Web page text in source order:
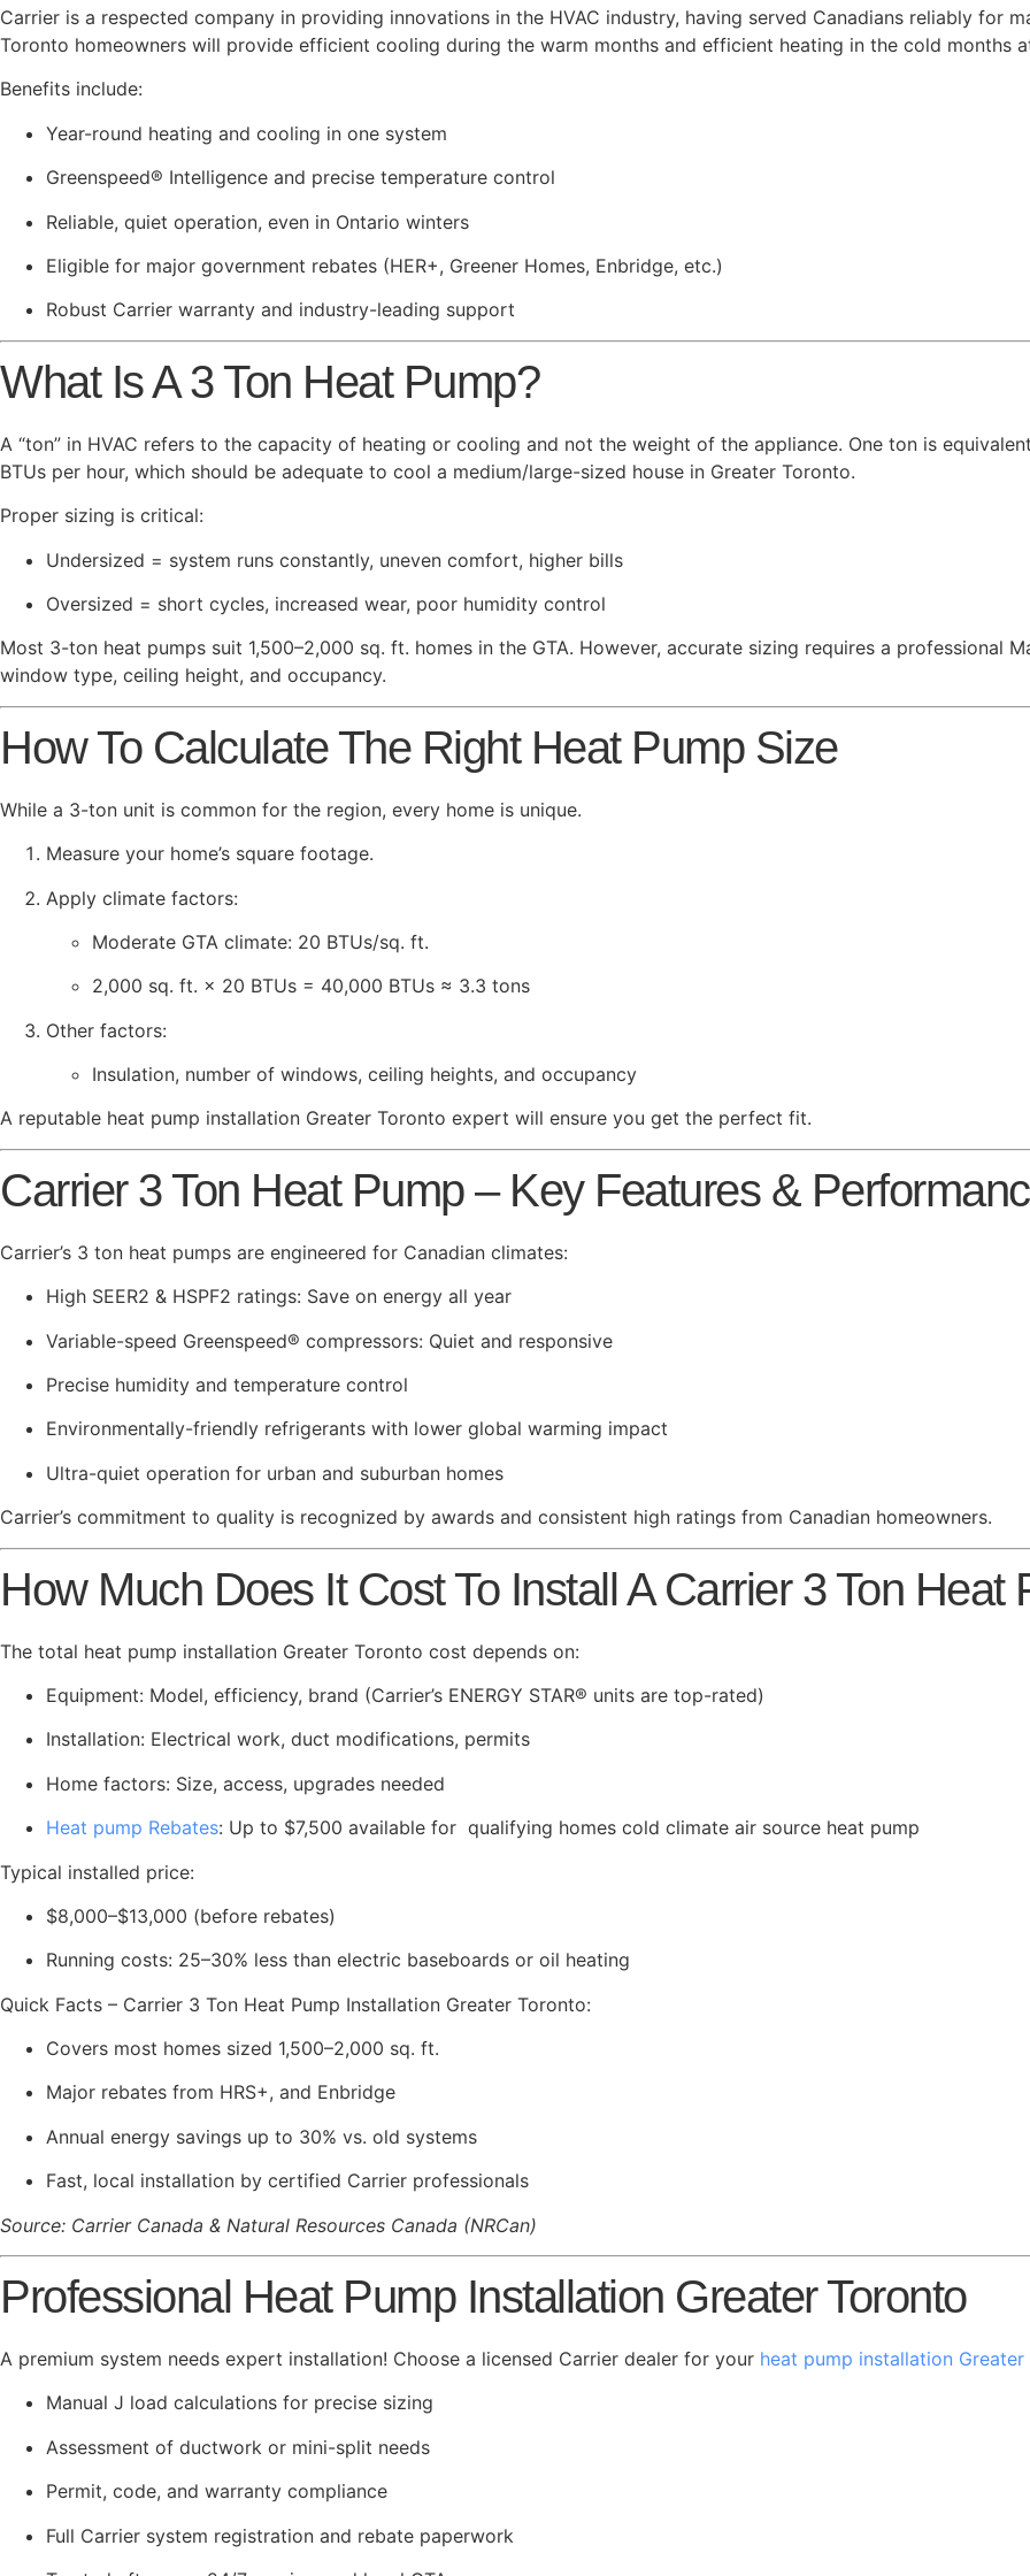
Carrier is a respected company in providing innovations in the HVAC industry, having served Canadians reliably for
Toronto homeowners will provide efficient cooling during the warm months and efficient heating in the cold months
Benefits include:
Year-round heating and cooling in one system
Greenspeed® Intelligence and precise temperature control
Reliable, quiet operation, even in Ontario winters
Eligible for major government rebates (HER+, Greener Homes, Enbridge, etc.)
Robust Carrier warranty and industry-leading support
What Is A 3 Ton Heat Pump?
A “ton” in HVAC refers to the capacity of heating or cooling and not the weight of the appliance. One ton is
BTUs per hour, which should be adequate to cool a medium/large-sized house in Greater Toronto.
Proper sizing is critical:
Undersized = system runs constantly, uneven comfort, higher bills
Oversized = short cycles, increased wear, poor humidity control
Most 3-ton heat pumps suit 1,500–2,000 sq. ft. homes in the GTA. However, accurate sizing requires a professional
window type, ceiling height, and occupancy.
How To Calculate The Right Heat Pump Size
While a 3-ton unit is common for the region, every home is unique.
Measure your home’s square footage.
Apply climate factors:
Moderate GTA climate: 20 BTUs/sq. ft.
2,000 sq. ft. × 20 BTUs = 40,000 BTUs ≈ 3.3 tons
Other factors:
Insulation, number of windows, ceiling heights, and occupancy
A reputable heat pump installation Greater Toronto expert will ensure you get the perfect fit.
Carrier 3 Ton Heat Pump – Key Features &
Carrier’s 3 ton heat pumps are engineered for Canadian climates:
High SEER2 & HSPF2 ratings: Save on energy all year
Variable-speed Greenspeed® compressors: Quiet and responsive
Precise humidity and temperature control
Environmentally-friendly refrigerants with lower global warming impact
Ultra-quiet operation for urban and suburban homes
Carrier’s commitment to quality is recognized by awards and consistent high ratings from Canadian homeowners.
How Much Does It Cost To Install A Carrier 3 Ton Heat
The total heat pump installation Greater Toronto cost depends on:
Equipment: Model, efficiency, brand (Carrier’s ENERGY STAR® units are top-rated)
Installation: Electrical work, duct modifications, permits
Home factors: Size, access, upgrades needed
Heat pump Rebates: Up to $7,500 available for qualifying homes cold climate air source heat pump
Typical installed price:
$8,000–$13,000 (before rebates)
Running costs: 25–30% less than electric baseboards or oil heating
Quick Facts – Carrier 3 Ton Heat Pump Installation Greater Toronto:
Covers most homes sized 1,500–2,000 sq. ft.
Major rebates from HRS+, and Enbridge
Annual energy savings up to 30% vs. old systems
Fast, local installation by certified Carrier professionals
Source: Carrier Canada & Natural Resources Canada (NRCan)
Professional Heat Pump Installation Greater Toronto
A premium system needs expert installation! Choose a licensed Carrier dealer for your heat pump installation
Manual J load calculations for precise sizing
Assessment of ductwork or mini-split needs
Permit, code, and warranty compliance
Full Carrier system registration and rebate paperwork